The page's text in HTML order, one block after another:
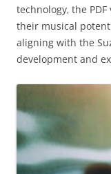
technology‚ the
their musical
aligning with the
development and